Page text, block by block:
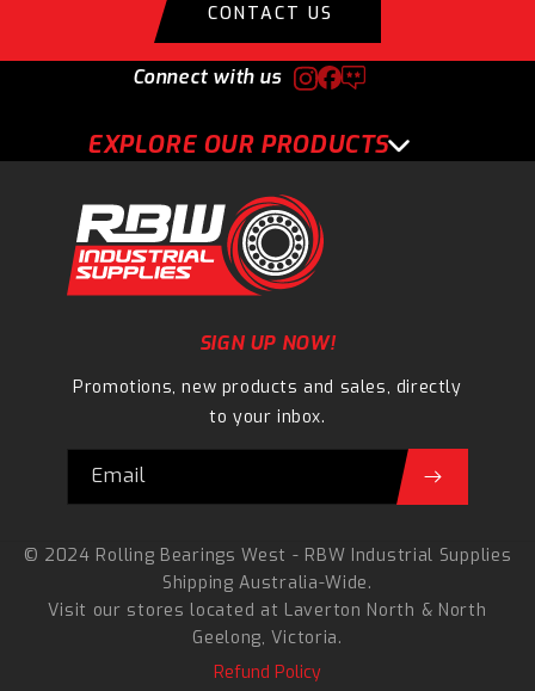
CONTACT US
EXPLORE OUR PRODUCTS
Connect with us
SIGN UP NOW!
Promotions, new products and sales, directly
to your inbox.
Email
© 2024 Rolling Bearings West - RBW Industrial Supplies
Shipping Australia-Wide.
Visit our stores located at Laverton North & North
Geelong, Victoria.
Refund Policy